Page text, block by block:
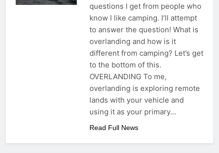
questions I get from people who
know I like camping. I’ll attempt
to answer the question! What is
overlanding and how is it
different from camping? Let’s get
to the bottom of this.
OVERLANDING To me,
overlanding is exploring remote
lands with your vehicle and
using it as your primary…
Read Full News